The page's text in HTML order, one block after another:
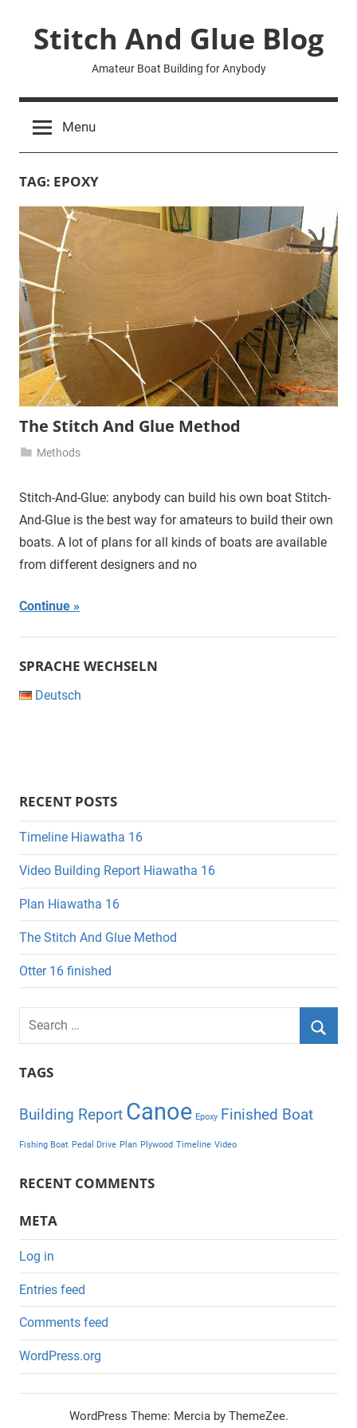
contentStitch And Glue Blog
Amateur Boat Building for Anybody
Menu
TAG: EPOXY
The Stitch And Glue Method
August
Methods
Stitch-And-Glue: anybody can build his own boat Stitch-
And-Glue is the best way for amateurs to build their own
boats. A lot of plans for all kinds of boats are available
from different designers and no
Continue
SPRACHE WECHSELN
Deutsch
RECENT POSTS
Timeline Hiawatha 16
Video Building Report Hiawatha 16
Plan Hiawatha 16
The Stitch And Glue Method
Otter 16 finished
Search
for:
TAGS
Building Report Canoe Epoxy Finished Boat
Fishing Boat Pedal Drive Plan Plywood Timeline Video
RECENT COMMENTS
META
Log in
Entries feed
Comments feed
WordPress.org
WordPress Theme: Mercia by ThemeZee.